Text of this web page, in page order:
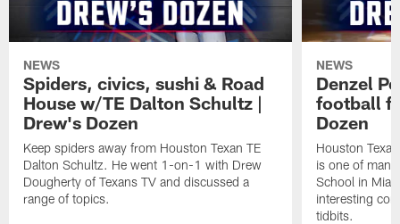
NEWS
Spiders, civics, sushi & Road
House w/TE Dalton Schultz |
Drew's Dozen
Keep spiders away from Houston Texan TE
Dalton Schultz. He went 1-on-1 with Drew
Dougherty of Texans TV and discussed a
range of topics.
NEWS
Denzel
football
Dozen
Houston
is one of
School in
interesting
tidbits.